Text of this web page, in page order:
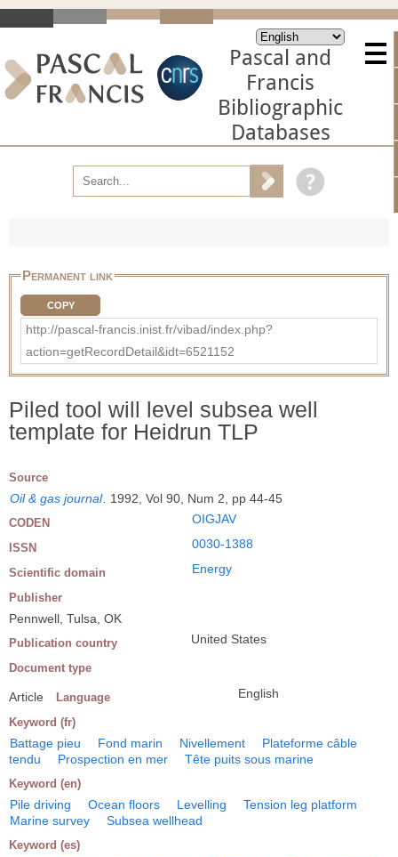
Pascal and
Francis
Bibliographic
Databases
Permanent link
COPY
http://pascal-francis.inist.fr/vibad/index.php?
action=getRecordDetail&idt=6521152
Piled tool will level subsea well
template for Heidrun TLP
Source
Oil & gas journal 1992, Vol 90, Num 2, pp 44-45
CODEN OIGJAV
ISSN 0030-1388
Scientific domain Energy
Publisher
Pennwell, Tulsa, OK
Publication country United States
Document type
Article Language English
Keyword (fr)
Battage pieu Fond marin Nivellement
Plateforme câble
tendu
Prospection en mer Tête puits sous marine
Keyword (en)
Pile driving Ocean floors Levelling
Tension leg platform
Marine survey
Subsea wellhead
Keyword (es)